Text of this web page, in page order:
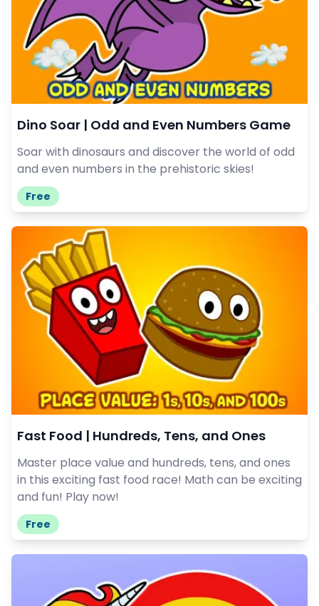
Dino Soar | Odd and Even Numbers Game
Soar with dinosaurs and discover the world of odd
and even numbers in the prehistoric skies!
Free
Fast Food | Hundreds, Tens, and Ones
Master place value and hundreds, tens, and ones
in this exciting fast food race! Math can be exciting
and fun! Play now!
Free